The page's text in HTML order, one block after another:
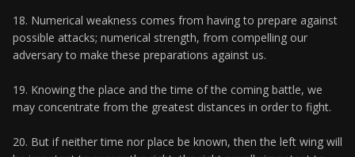
18. Numerical weakness comes from having to prepare against
possible attacks; numerical strength, from compelling our
adversary to make these preparations against us.
19. Knowing the place and the time of the coming battle, we
may concentrate from the greatest distances in order to fight.
20. But if neither time nor place be known, then the left wing will